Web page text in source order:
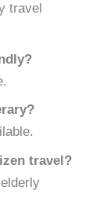
travel
travel?